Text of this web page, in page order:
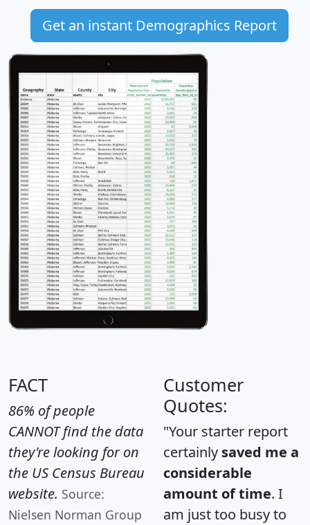
Get an instant Demographics Report
FACT
86% of people
CANNOT find the data
they're looking for on
the US Census Bureau
website. Source:
Nielsen Norman Group
Customer
Quotes:
"Your starter report
certainly saved me a
considerable
amount of time. I
am just too busy to